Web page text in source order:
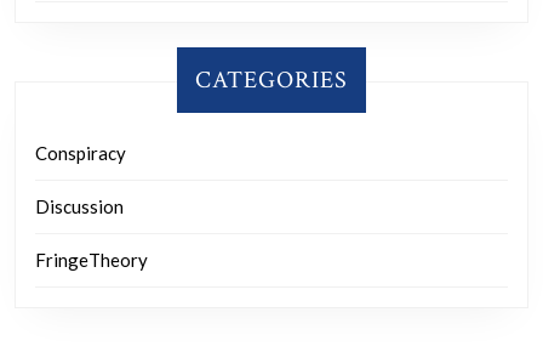
CATEGORIES
Conspiracy
Discussion
FringeTheory